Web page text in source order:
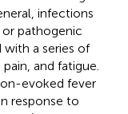
infections
pathogenic
a series of
and fatigue.
evoked fever
response to